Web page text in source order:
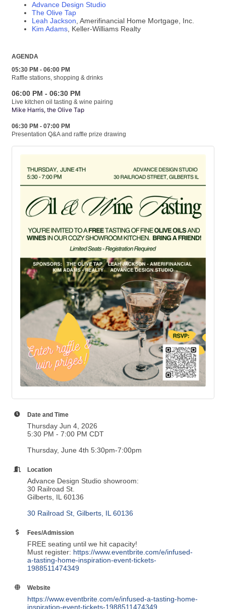
Advance Design Studio
The Olive Tap
Leah Jackson , Amerifinancial Home Mortgage, Inc.
Kim Adams , Keller-Williams Realty
AGENDA
05:30 PM - 06:00 PM
Raffle stations, shopping & drinks
06:00 PM - 06:30 PM
Live kitchen oil tasting & wine pairing
Mike Harris, the Olive Tap
06:30 PM - 07:00 PM
Presentation Q&A and raffle prize drawing
Date and Time
Thursday Jun 4, 2026
5:30 PM - 7:00 PM CDT
Thursday, June 4th 5:30pm-7:00pm
Location
Advance Design Studio showroom:
30 Railroad St.
Gilberts, IL 60136
30 Railroad St Gilberts IL 60136
Fees/Admission
FREE seating until we hit capacity!
Must register: https://www.eventbrite.com/e/infused-
a-tasting-home-inspiration-event-tickets-
1988511474349
Website
https://www.eventbrite.com/e/infused-a-tasting-home-
inspiration-event-tickets-1988511474349